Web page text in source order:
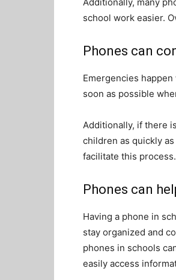
school work easier.
Phones can
Emergencies
soon as possible
Additionally, if there
children as quickly
facilitate this process.
Phones can
Having a phone in
stay organized and
phones in schools
easily access